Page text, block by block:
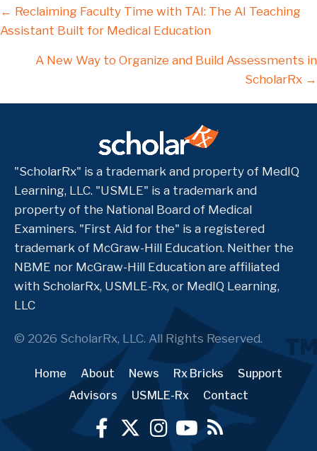
Posts
navigation
← Reclaiming Faculty Time with TAI: The AI Teaching
Assistant Built for Medical Education
A New Way to Organize and Build Assessments in
ScholarRx →
"ScholarRx" is a trademark and property of MedIQ
Learning, LLC. "USMLE" is a trademark and
property of the National Board of Medical
Examiners. "First Aid for the" is a registered
trademark of McGraw-Hill Education. Neither the
NBME nor McGraw-Hill Education are affiliated
with ScholarRx, USMLE-Rx, or MedIQ Learning,
LLC
© 2026 ScholarRx, LLC. All Rights Reserved.
Home About News Rx Bricks
Support
Advisors
USMLE-Rx Contact